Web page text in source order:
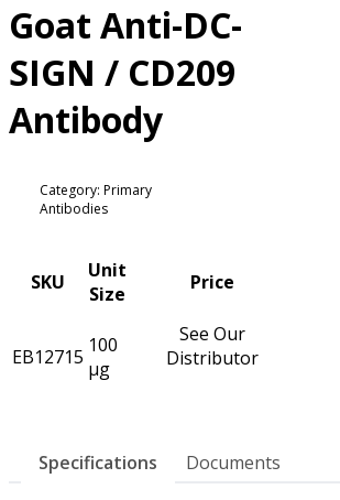
Goat Anti-DC-
SIGN / CD209
Antibody
Category: Primary
Antibodies
SKU
Unit
Size
Price
EB12715 100
µg
See Our
Distributor
Specifications Documents